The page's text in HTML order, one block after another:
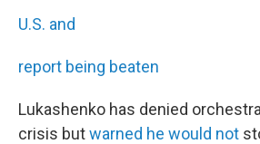
U.S. and
report being beaten
Lukashenko has denied
crisis butwarned he would not